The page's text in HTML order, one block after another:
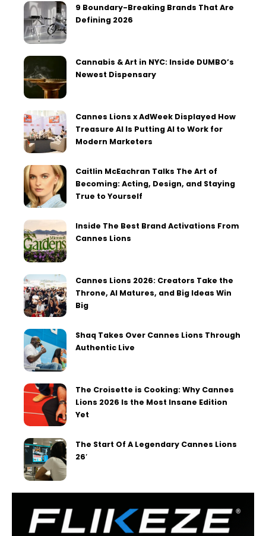
9 Boundary-Breaking Brands That Are
Defining 2026
Cannabis & Art in NYC: Inside DUMBO’s
Newest Dispensary
Cannes Lions x AdWeek Displayed How
Treasure AI Is Putting AI to Work for
Modern Marketers
Caitlin McEachran Talks The Art of
Becoming: Acting, Design, and Staying
True to Yourself
Inside The Best Brand Activations From
Cannes Lions
Cannes Lions 2026: Creators Take the
Throne, AI Matures, and Big Ideas Win
Big
Shaq Takes Over Cannes Lions Through
Authentic Live
The Croisette is Cooking: Why Cannes
Lions 2026 Is the Most Insane Edition
Yet
The Start Of A Legendary Cannes Lions
26′